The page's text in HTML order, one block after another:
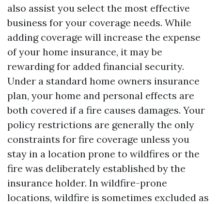
also assist you select the most effective
business for your coverage needs. While
adding coverage will increase the expense
of your home insurance, it may be
rewarding for added financial security.
Under a standard home owners insurance
plan, your home and personal effects are
both covered if a fire causes damages. Your
policy restrictions are generally the only
constraints for fire coverage unless you
stay in a location prone to wildfires or the
fire was deliberately established by the
insurance holder. In wildfire-prone
locations, wildfire is sometimes excluded as